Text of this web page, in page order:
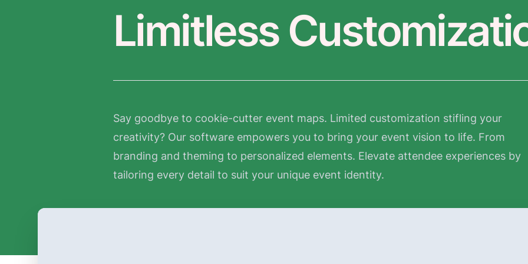
Limitless
Say goodbye to cookie-cutter event maps. Limited customization stifling your
creativity? Our software empowers you to bring your event vision to life. From
branding and theming to personalized elements. Elevate attendee experiences by
tailoring every detail to suit your unique event identity.